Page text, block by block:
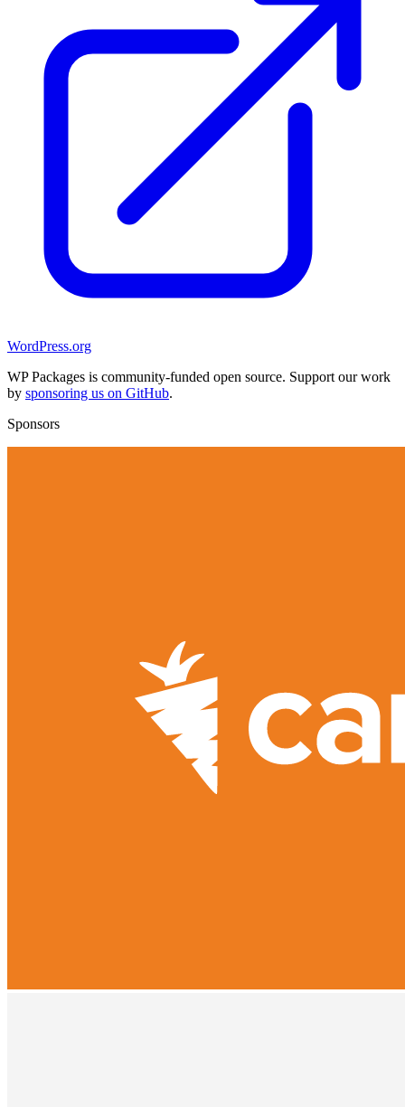
WordPress.org
WP Packages is community-funded open source. Support our work
by sponsoring us on GitHub.
Sponsors